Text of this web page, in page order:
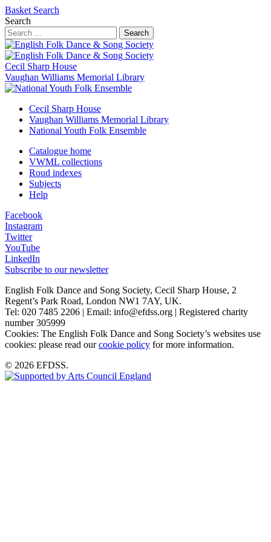
Basket Search
Search
Search
Cecil Sharp House
Vaughan Williams Memorial Library
Cecil Sharp House
Vaughan Williams Memorial Library
National Youth Folk Ensemble
Catalogue home
VWML collections
Roud indexes
Subjects
Help
Facebook
Instagram
Twitter
YouTube
LinkedIn
Subscribe to our newsletter
English Folk Dance and Song Society, Cecil Sharp House, 2
Regent’s Park Road, London NW1 7AY, UK.
Tel: 020 7485 2206 | Email: info@efdss.org | Registered charity
number 305999
Cookies: The English Folk Dance and Song Society’s websites use
cookies: please read ourcookie policy for more information.
© 2026 EFDSS.